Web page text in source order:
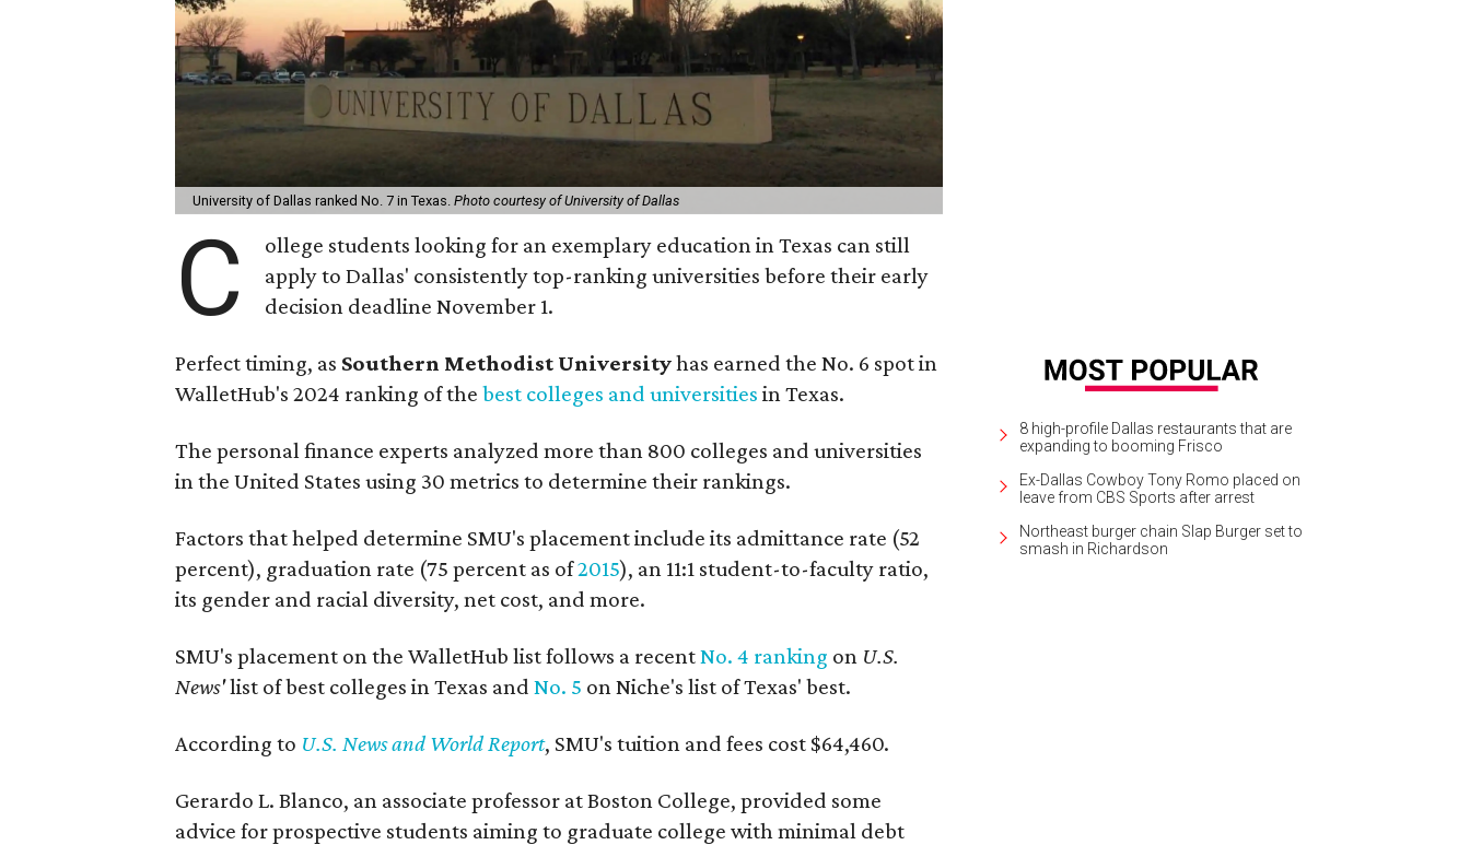
University of Dallas ranked No. 7 in Texas. Photo courtesy of University of Dallas
C
ollege students looking for an exemplary education in Texas can still
apply to Dallas' consistently top-ranking universities before their early
decision deadline November 1.
Perfect timing, as Southern Methodist Universityhas earned the No. 6 spot in
WalletHub's 2024 ranking of the best colleges and universities in Texas.
The personal finance experts analyzed more than 800 colleges and universities
in the United States using 30 metrics to determine their rankings.
Factors that helped determine SMU's placement include its admittance rate (52
percent), graduation rate (75 percent as of2015), an 11:1 student-to-faculty ratio,
its gender and racial diversity, net cost, and more.
SMU's placement on the WalletHub list follows a recentNo. 4 ranking on U.S.
News'list of best colleges in Texas and No. 5 on Niche's list of Texas' best.
According to U.S. News and World Report, SMU's tuition and fees cost $64,460.
Gerardo L. Blanco, an associate professor at Boston College, provided some
advice for prospective students aiming to graduate college with minimal debt
8 high-profile Dallas restaurants that are
expanding to booming Frisco
Ex-Dallas Cowboy Tony Romo placed on
leave from CBS Sports after arrest
Northeast burger chain Slap Burger set to
smash in Richardson